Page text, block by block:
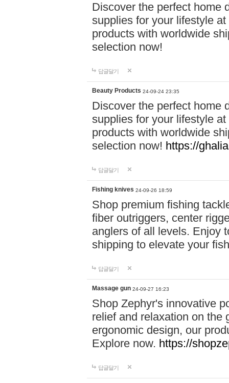
Discover the perfect home
supplies for your lifestyle
products with worldwide
selection now!
답글달기
Beauty Products 24-09-24 23:35
Discover the perfect home
supplies for your lifestyle
products with worldwide
selection now! https://
답글달기
Fishing knives 24-09-26 18:59
Shop premium fishing
fiber outriggers, center
anglers of all levels. Enjoy
shipping to elevate your
답글달기
Massage gun 24-09-27 16:23
Shop Zephyr's innovative
relief and relaxation on the
ergonomic design, our
Explore now. https://
답글달기